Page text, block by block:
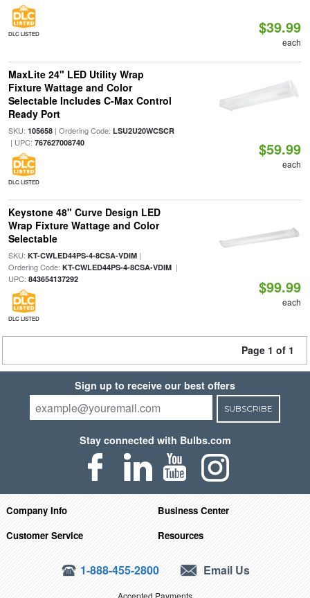
DLC LISTED $39.99
each
MaxLite 24" LED Utility Wrap
Fixture Wattage and Color
Selectable Includes C-Max Control
Ready Port
SKU: 105658| Ordering Code: LSU2U20WCSCR
| UPC: 767627008740
DLC LISTED
$59.99
each
Keystone 48" Curve Design LED
Wrap Fixture Wattage and Color
Selectable
SKU: KT-CWLED44PS-4-8CSA-VDIM|
Ordering Code: KT-CWLED44PS-4-8CSA-VDIM|
UPC: 843654137292
DLC LISTED
$99.99
each
Page 1 of 1
Sign up to receive our best offers
SUBSCRIBE
Stay connected with Bulbs.com
Company Info
Business Center
Customer Service
Resources
1-888-455-2800 Email Us
Accepted Payments